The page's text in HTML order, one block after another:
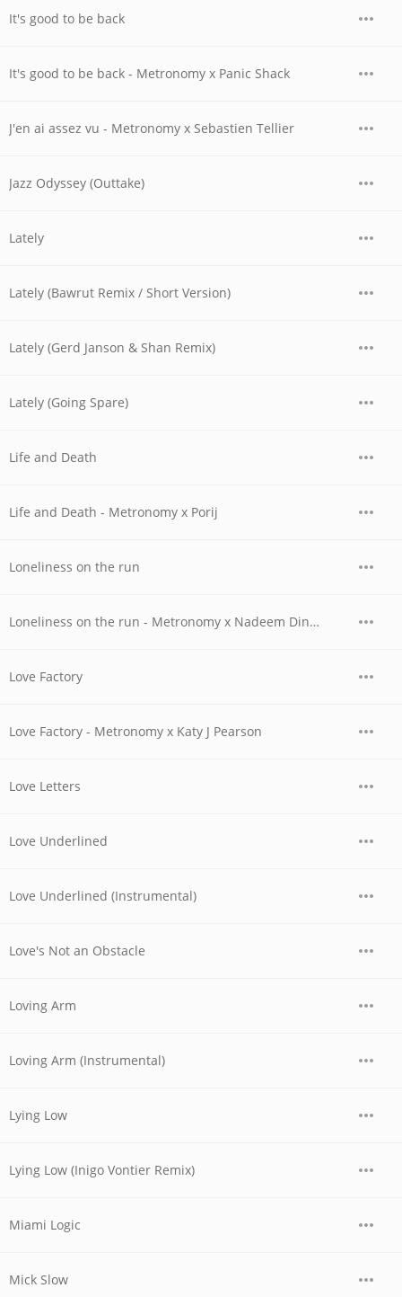
It's good to be back
It's good to be back - Metronomy x Panic Shack
J'en ai assez vu - Metronomy x Sebastien Tellier
Jazz Odyssey (Outtake)
Lately
Lately (Bawrut Remix / Short Version)
Lately (Gerd Janson & Shan Remix)
Lately (Going Spare)
Life and Death
Life and Death - Metronomy x Porij
Loneliness on the run
Loneliness on the run - Metronomy x Nadeem Din-Gabisi & Tony Njoku
Love Factory
Love Factory - Metronomy x Katy J Pearson
Love Letters
Love Underlined
Love Underlined (Instrumental)
Love's Not an Obstacle
Loving Arm
Loving Arm (Instrumental)
Lying Low
Lying Low (Inigo Vontier Remix)
Miami Logic
Mick Slow